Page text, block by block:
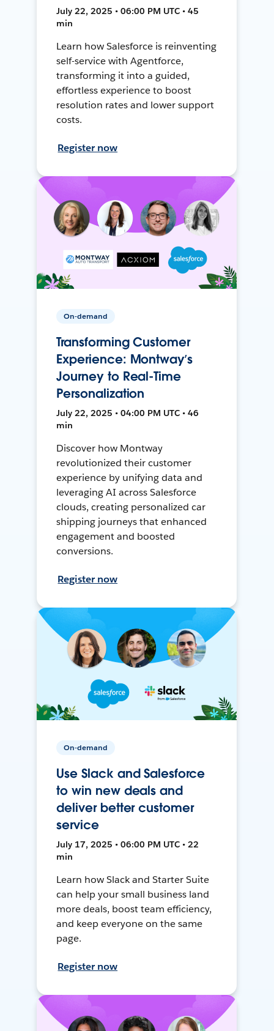
July 22, 2025 • 06:00 PM UTC • 45
min
Learn how Salesforce is reinventing
self-service with Agentforce,
transforming it into a guided,
effortless experience to boost
resolution rates and lower support
costs.
Register now
On-demand
Transforming Customer
Experience: Montway’s
Journey to Real-Time
Personalization
July 22, 2025 • 04:00 PM UTC • 46
min
Discover how Montway
revolutionized their customer
experience by unifying data and
leveraging AI across Salesforce
clouds, creating personalized car
shipping journeys that enhanced
engagement and boosted
conversions.
Register now
On-demand
Use Slack and Salesforce
to win new deals and
deliver better customer
service
July 17, 2025 • 06:00 PM UTC • 22
min
Learn how Slack and Starter Suite
can help your small business land
more deals, boost team efficiency,
and keep everyone on the same
page.
Register now